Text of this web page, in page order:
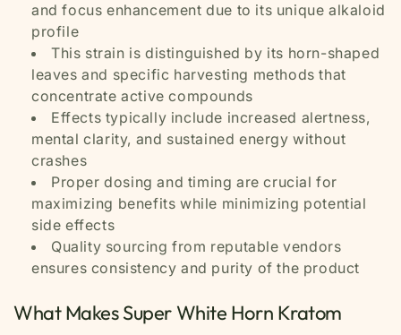
and focus enhancement due to its unique alkaloid
profile
This strain is distinguished by its horn-shaped
leaves and specific harvesting methods that
concentrate active compounds
Effects typically include increased alertness,
mental clarity, and sustained energy without
crashes
Proper dosing and timing are crucial for
maximizing benefits while minimizing potential
side effects
Quality sourcing from reputable vendors
ensures consistency and purity of the product
What Makes Super White Horn Kratom